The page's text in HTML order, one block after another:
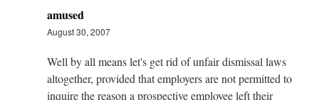
amused
August 30, 2007
Well by all means let's get rid of unfair dismissal laws
altogether, provided that employers are not permitted to
inquire the reason a prospective employee left their